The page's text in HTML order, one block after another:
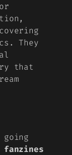
They
that